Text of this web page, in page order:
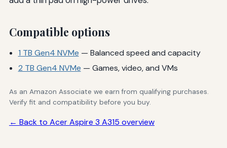
Compatible options
1 TB Gen4 NVMe — Balanced speed and capacity
2 TB Gen4 NVMe — Games, video, and VMs
As an Amazon Associate we earn from qualifying purchases.
Verify fit and compatibility before you buy.
← Back to Acer Aspire 3 A315 overview